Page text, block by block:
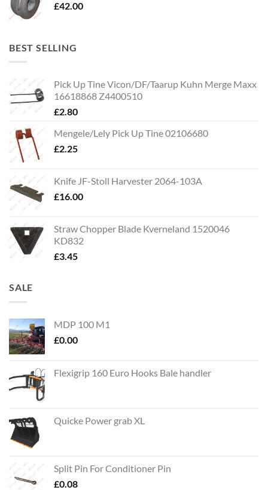
£42.00
BEST SELLING
Pick Up Tine Vicon/DF/Taarup Kuhn Merge Maxx
16618868 Z4400510
£2.80
Mengele/Lely Pick Up Tine 02106680
£2.25
Knife JF-Stoll Harvester 2064-103A
£16.00
Straw Chopper Blade Kverneland 1520046
KD832
£3.45
SALE
MDP 100 M1
£0.00
Flexigrip 160 Euro Hooks Bale handler
Quicke Power grab XL
Split Pin For Conditioner Pin
£0.08